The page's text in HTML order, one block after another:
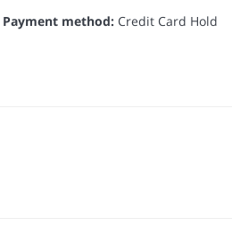
Payment method: Credit Card Hold